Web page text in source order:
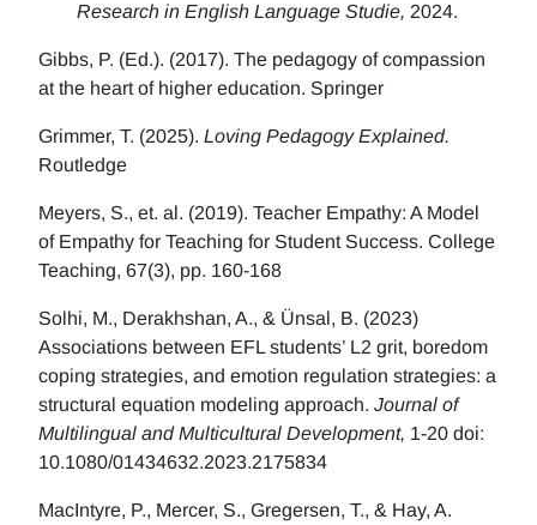
Research in English Language Studie, 2024.
Gibbs, P. (Ed.). (2017). The pedagogy of compassion
at the heart of higher education. Springer
Grimmer, T. (2025). Loving Pedagogy Explained.
Routledge
Meyers, S., et. al. (2019). Teacher Empathy: A Model
of Empathy for Teaching for Student Success. College
Teaching, 67(3), pp. 160-168
Solhi, M., Derakhshan, A., & Ünsal, B. (2023)
Associations between EFL students’ L2 grit, boredom
coping strategies, and emotion regulation strategies: a
structural equation modeling approach. Journal of
Multilingual and Multicultural Development, 1-20 doi:
10.1080/01434632.2023.2175834
MacIntyre, P., Mercer, S., Gregersen, T., & Hay, A.